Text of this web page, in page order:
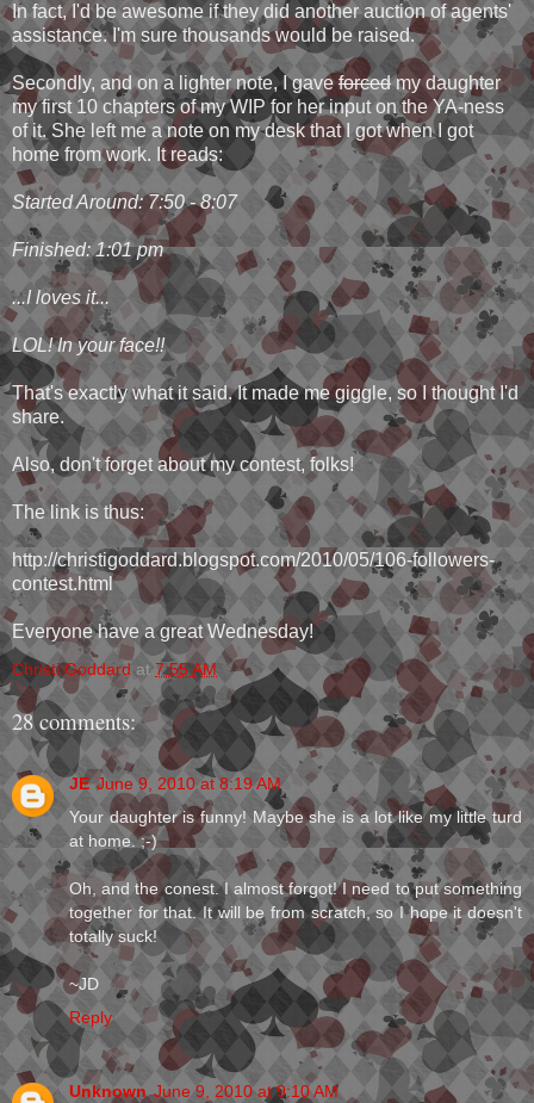
In fact, I'd be awesome if they did another auction of agents'
assistance. I'm sure thousands would be raised.
Secondly, and on a lighter note, I gaveforcedmy daughter
my first 10 chapters of my WIP for her input on the YA-ness
of it. She left me a note on my desk that I got when I got
home from work. It reads:
Started Around: 7:50 - 8:07
Finished: 1:01 pm
...I loves it...
LOL! In your face!!
That's exactly what it said. It made me giggle, so I thought I'd
share.
Also, don't forget about my contest, folks!
The link is thus:
http://christigoddard.blogspot.com/2010/05/106-followers-
contest.html
Everyone have a great Wednesday!
Christi Goddard at 7:55 AM
28 comments:
JE June 9, 2010 at 8:19 AM
Your daughter is funny! Maybe she is a lot like my little turd
at home. ;-)
Oh, and the conest. I almost forgot! I need to put something
together for that. It will be from scratch, so I hope it doesn't
totally suck!
~JD
Reply
Unknown June 9, 2010 at 9:10 AM